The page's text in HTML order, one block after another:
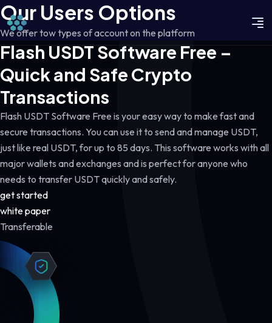
Our Users Options
We offer tow types of account on the platform
Flash USDT Software Free –
Quick and Safe Crypto
Transactions
Flash USDT Software Free is your easy way to make fast and
secure transactions. You can use it to send and manage USDT,
just like real USDT, for up to 85 days. This software works with all
major wallets and exchanges and is perfect for anyone who
needs to transfer USDT quickly and safely.
get started
white paper
Transferable